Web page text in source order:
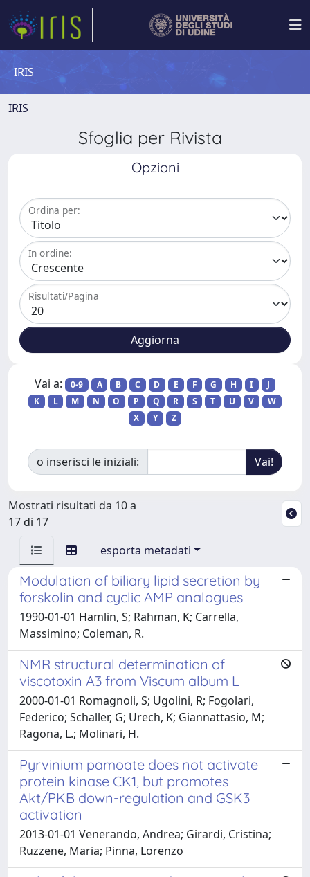
IRIS
IRIS
Sfoglia per Rivista
Opzioni
Ordina per:
In ordine:
Risultati/Pagina
Vai a: 0-9 A B C D E F G H I
J
K
L M N O P Q R S T U V
W
X
Y Z
o inserisci le iniziali:
Mostrati risultati da 10 a
17 di 17
esporta metadati
Modulation of biliary lipid secretion by
forskolin and cyclic AMP analogues
1990-01-01 Hamlin, S; Rahman, K; Carrella,
Massimino; Coleman, R.
NMR structural determination of
viscotoxin A3 from Viscum album L
2000-01-01 Romagnoli, S; Ugolini, R; Fogolari,
Federico; Schaller, G; Urech, K; Giannattasio, M;
Ragona, L.; Molinari, H.
Pyrvinium pamoate does not activate
protein kinase CK1, but promotes
Akt/PKB down-regulation and GSK3
activation
2013-01-01 Venerando, Andrea; Girardi, Cristina;
Ruzzene, Maria; Pinna, Lorenzo